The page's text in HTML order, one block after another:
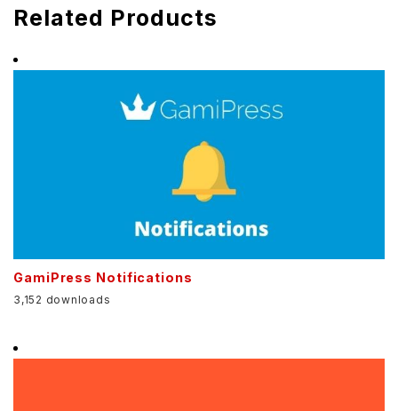
Related Products
GamiPress Notifications
3,152 downloads